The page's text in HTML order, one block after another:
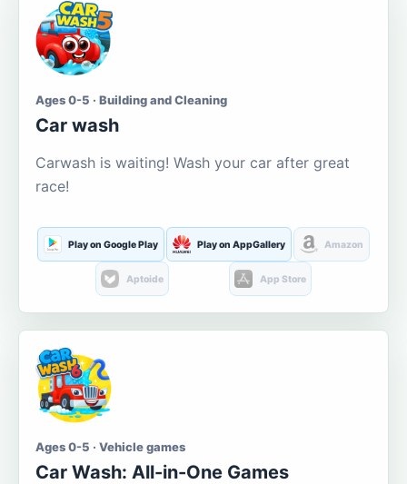
Ages 0-5 · Building and Cleaning
Car wash
Carwash is waiting! Wash your car after great
race!
Play on Google Play Play on AppGallery Amazon
Aptoide App Store
Ages 0-5 · Vehicle games
Car Wash: All-in-One Games